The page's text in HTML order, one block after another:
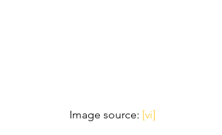
Image source: [vi]